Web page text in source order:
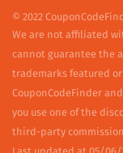
© 2022
We are not affiliated
cannot guarantee the
trademarks featured
CouponCodeFinder
you use one of the
third-party